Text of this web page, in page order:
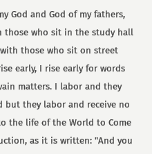
God and God of my fathers,
those who sit in the study hall
those who sit on street
early, I rise early for words
matters. I labor and they
but they labor and receive no
the life of the World to Come
as it is written: "And you